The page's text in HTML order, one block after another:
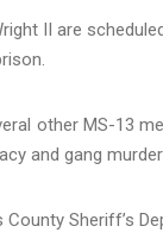
II are
other MS-13
and gang
Sheriff’s